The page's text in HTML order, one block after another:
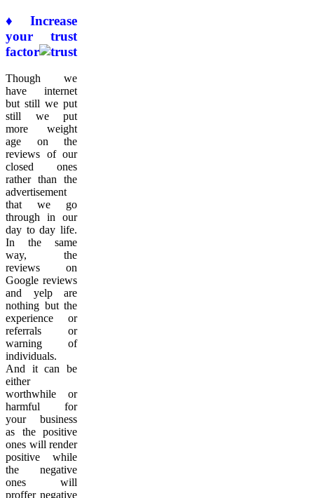
♦ Increase
your trust
factor
Though we
have internet
but still we put
still we put
more weight
age on the
reviews of our
closed ones
rather than the
advertisement
that we go
through in our
day to day life.
In the same
way, the
reviews on
Google reviews
and yelp are
nothing but the
experience or
referrals or
warning of
individuals.
And it can be
either
worthwhile or
harmful for
your business
as the positive
ones will render
positive while
the negative
ones will
proffer negative